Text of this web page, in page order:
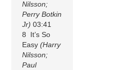
Nilsson;
Perry Botkin
Jr) 03:41
8 It’s So
Easy(Harry
Nilsson;
Paul